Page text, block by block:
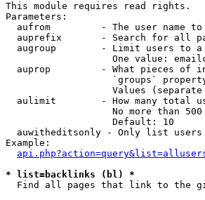
This module requires read rights.
Parameters:
aufrom         - The user name
auprefix       - Search for all
augroup        - Limit users to
One value:
auprop         - What pieces of
`groups`
Values
aulimit        - How many total
No more than
                   Default: 10
auwitheditsonly - Only list
Example:
* list=backlinks (bl) *
Find all pages that link to the